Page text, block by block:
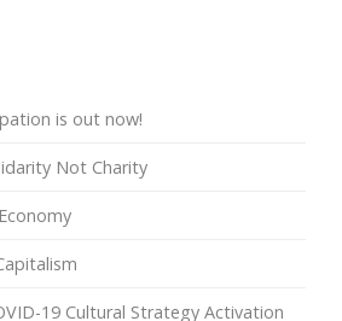
is out now!
Not Charity
19 Cultural Strategy Activation